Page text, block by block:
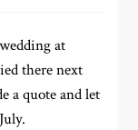
at
there next
a quote and let